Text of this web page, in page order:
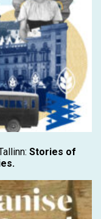
Stories of